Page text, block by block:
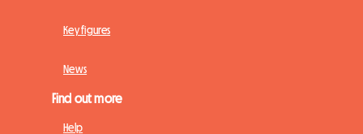
Key figures
News
Find out more
Help